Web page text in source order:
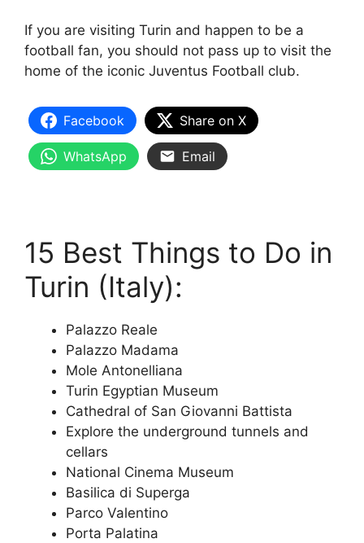
If you are visiting Turin and happen to be a
football fan, you should not pass up to visit the
home of the iconic Juventus Football club.
Facebook Share on X
WhatsApp Email
15 Best Things to Do in
Turin (Italy):
Palazzo Reale
Palazzo Madama
Mole Antonelliana
Turin Egyptian Museum
Cathedral of San Giovanni Battista
Explore the underground tunnels and
cellars
National Cinema Museum
Basilica di Superga
Parco Valentino
Porta Palatina